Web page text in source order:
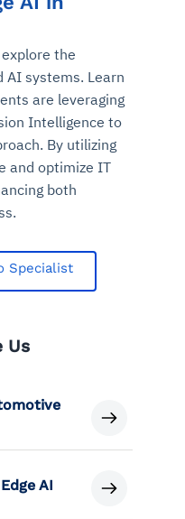
the
AI systems. Learn
are leveraging
Intelligence to
By utilizing
and optimize IT
both
Specialist
Us
AI